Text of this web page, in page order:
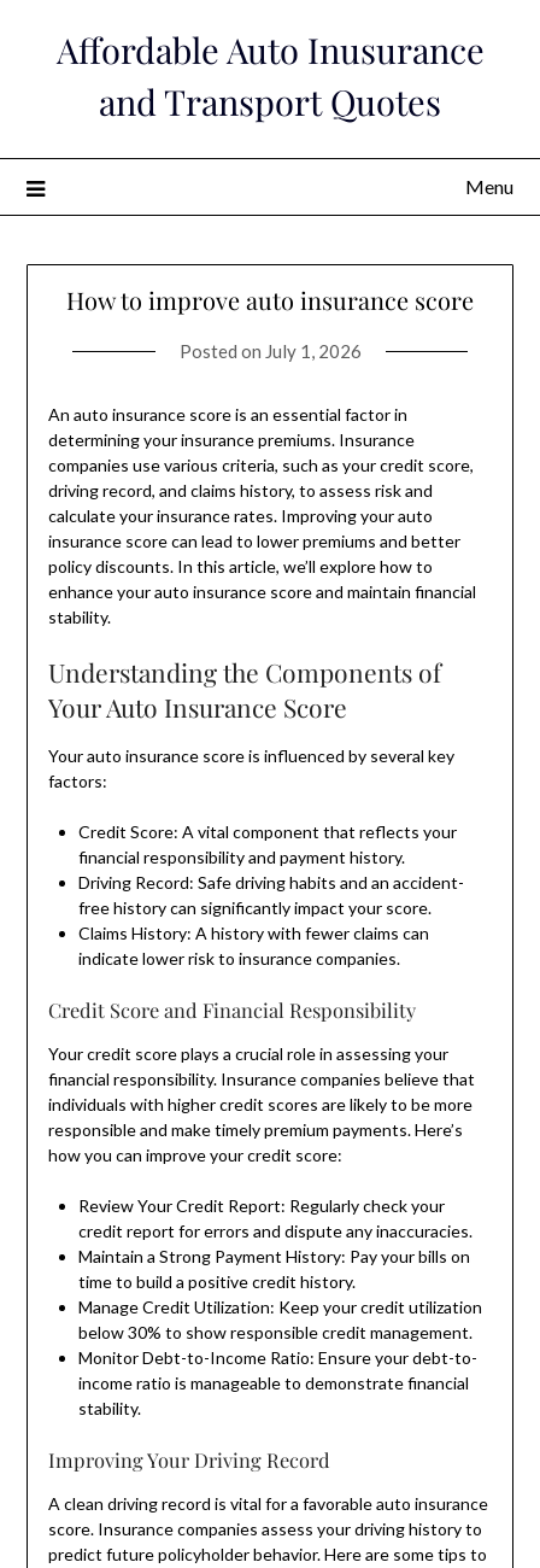
Affordable Auto Inusurance
and Transport Quotes
Menu
How to improve auto insurance score
Posted on July 1, 2026
An auto insurance score is an essential factor in
determining your insurance premiums. Insurance
companies use various criteria, such as your credit score,
driving record, and claims history, to assess risk and
calculate your insurance rates. Improving your auto
insurance score can lead to lower premiums and better
policy discounts. In this article, we’ll explore how to
enhance your auto insurance score and maintain financial
stability.
Understanding the Components of
Your Auto Insurance Score
Your auto insurance score is influenced by several key
factors:
Credit Score: A vital component that reflects your
financial responsibility and payment history.
Driving Record: Safe driving habits and an accident-
free history can significantly impact your score.
Claims History: A history with fewer claims can
indicate lower risk to insurance companies.
Credit Score and Financial Responsibility
Your credit score plays a crucial role in assessing your
financial responsibility. Insurance companies believe that
individuals with higher credit scores are likely to be more
responsible and make timely premium payments. Here’s
how you can improve your credit score:
Review Your Credit Report: Regularly check your
credit report for errors and dispute any inaccuracies.
Maintain a Strong Payment History: Pay your bills on
time to build a positive credit history.
Manage Credit Utilization: Keep your credit utilization
below 30% to show responsible credit management.
Monitor Debt-to-Income Ratio: Ensure your debt-to-
income ratio is manageable to demonstrate financial
stability.
Improving Your Driving Record
A clean driving record is vital for a favorable auto insurance
score. Insurance companies assess your driving history to
predict future policyholder behavior. Here are some tips to